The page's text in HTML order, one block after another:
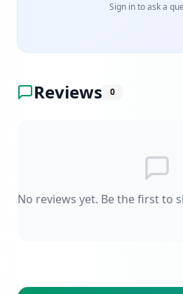
Sign in to ask a
Reviews 0
No reviews yet. Be the first to